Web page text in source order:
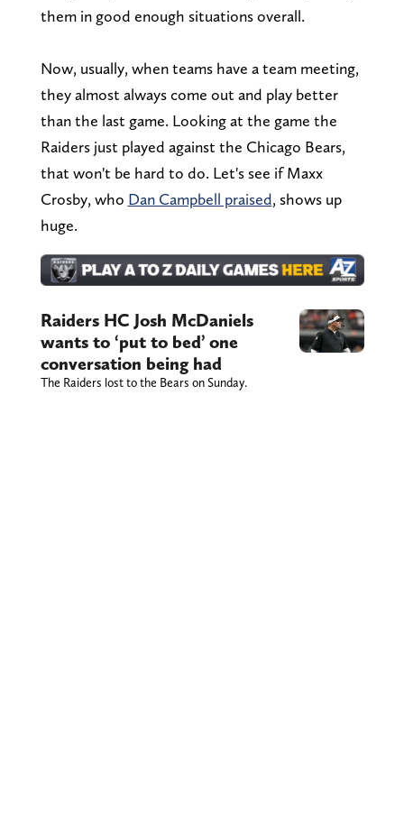
them in good enough situations overall.
Now, usually, when teams have a team meeting,
they almost always come out and play better
than the last game. Looking at the game the
Raiders just played against the Chicago Bears,
that won't be hard to do. Let's see if Maxx
Crosby, who Dan Campbell praised, shows up
huge.
Raiders HC Josh McDaniels
wants to ‘put to bed’ one
conversation being had
The Raiders lost to the Bears on Sunday.